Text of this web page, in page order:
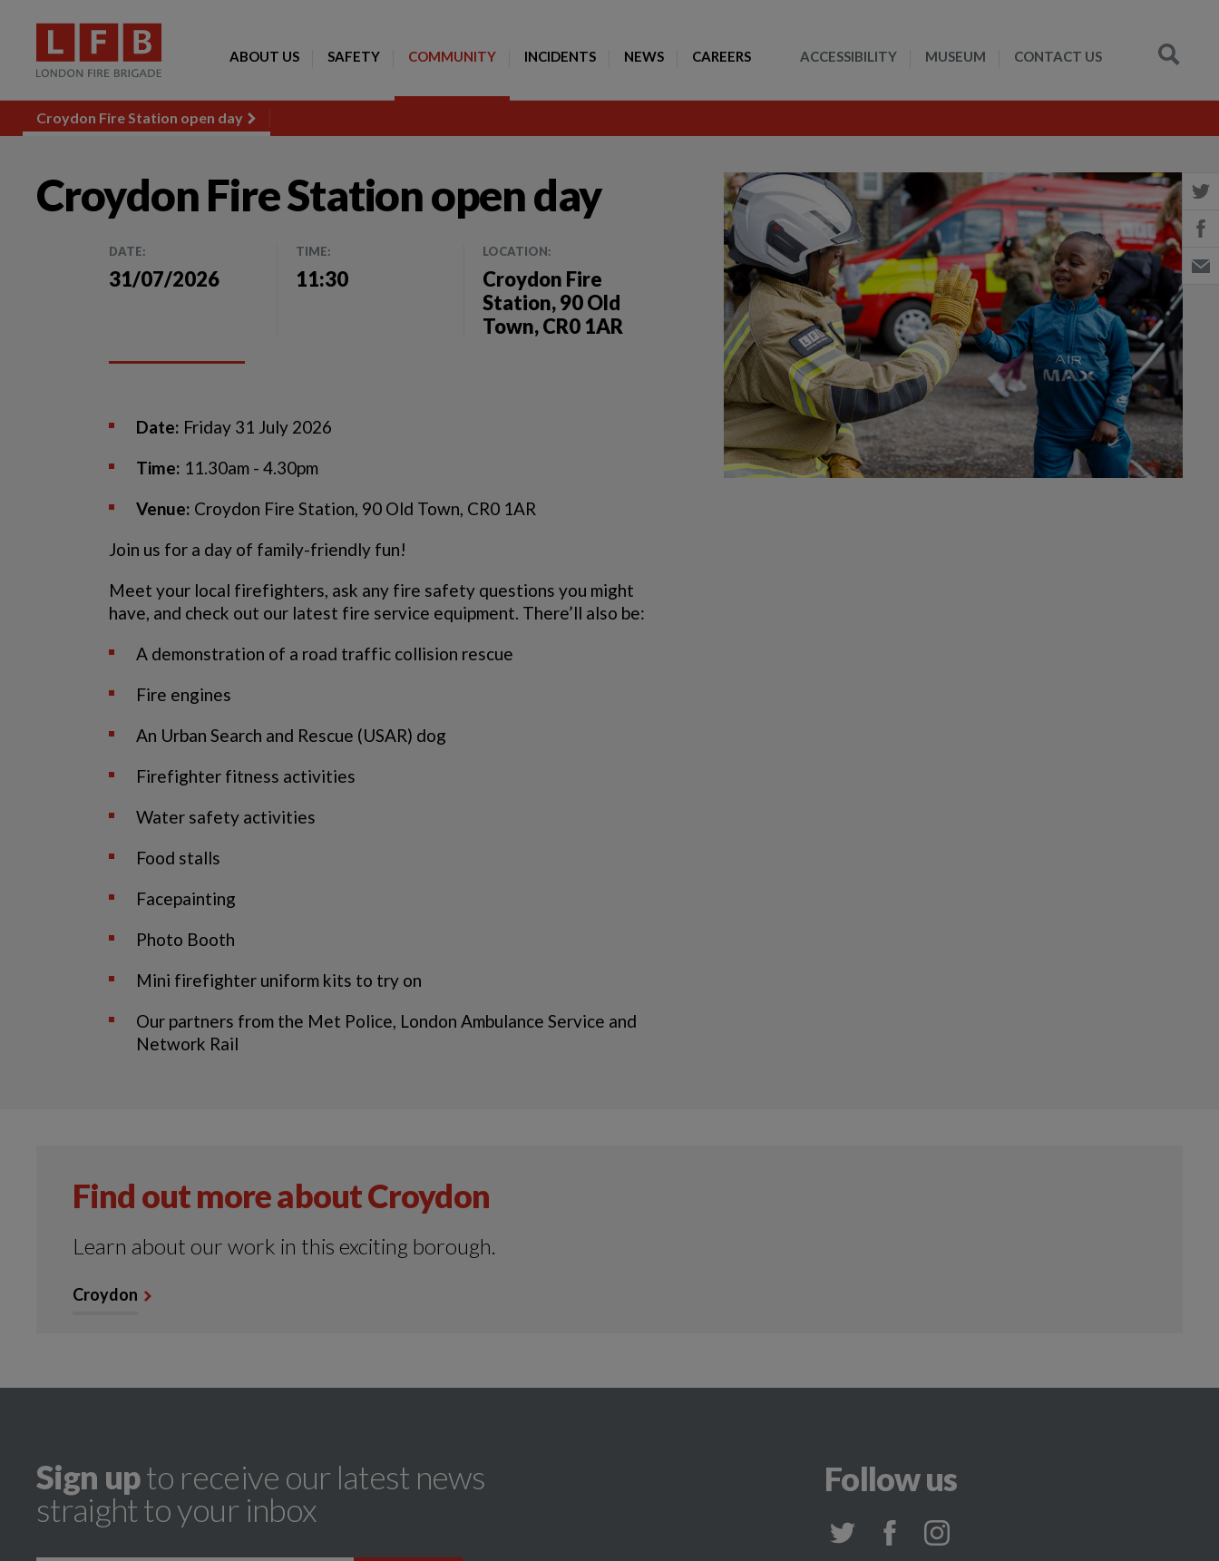
ABOUT US SAFETY COMMUNITY INCIDENTS NEWS CAREERS ACCESSIBILITY MUSEUM CONTACT US
Croydon Fire Station open day
Croydon Fire Station open day
DATE:
31/07/2026
TIME:
11:30
LOCATION:
Croydon Fire
Station, 90 Old
Town, CR0 1AR
Date: Friday 31 July 2026
Time: 11.30am - 4.30pm
Venue: Croydon Fire Station, 90 Old Town, CR0 1AR
Join us for a day of family-friendly fun!
Meet your local firefighters, ask any fire safety questions you might
have, and check out our latest fire service equipment. There’ll also be:
A demonstration of a road traffic collision rescue
Fire engines
An Urban Search and Rescue (USAR) dog
Firefighter fitness activities
Water safety activities
Food stalls
Facepainting
Photo Booth
Mini firefighter uniform kits to try on
Our partners from the Met Police, London Ambulance Service and
Network Rail
Find out more about Croydon
Learn about our work in this exciting borough.
Croydon
Sign upto receive our latest news
straight to your inbox
Follow us
instagram